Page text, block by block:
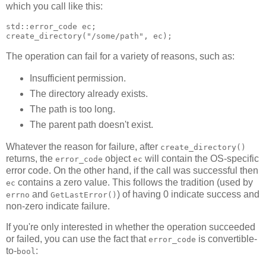
which you call like this:
std::error_code ec;
create_directory("/some/path", ec);
The operation can fail for a variety of reasons, such as:
Insufficient permission.
The directory already exists.
The path is too long.
The parent path doesn't exist.
Whatever the reason for failure, after create_directory()
returns, the error_code object ec will contain the OS-specific
error code. On the other hand, if the call was successful then
ec contains a zero value. This follows the tradition (used by
errno and GetLastError() ) of having 0 indicate success and
non-zero indicate failure.
If you're only interested in whether the operation succeeded
or failed, you can use the fact that error_code is convertible-
to-bool: